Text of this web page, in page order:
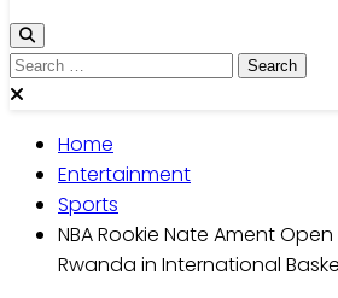
Search
for:
Home
Entertainment
Sports
NBA Rookie Nate Ament
Rwanda in International